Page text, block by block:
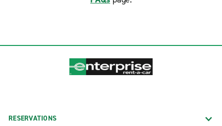
RESERVATIONS